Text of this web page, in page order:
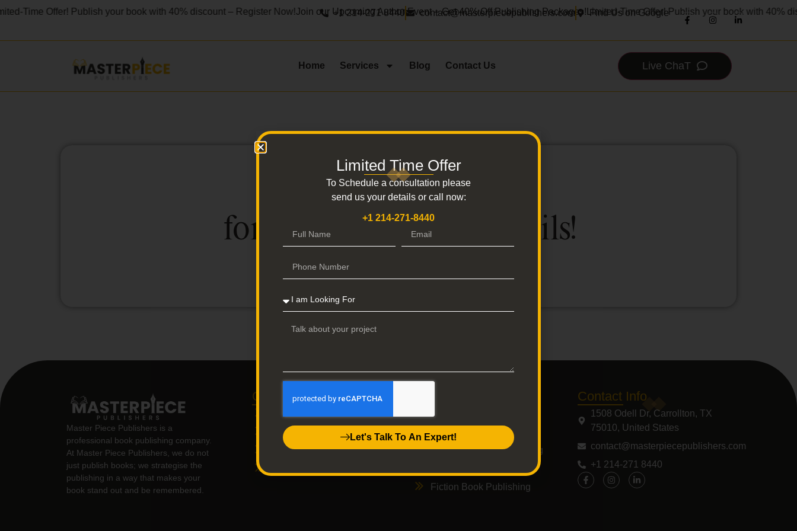
Time Offer! Publish your book with 40% discount – Register Now!Join our Upcoming Author Event – Get 40% Off Publishing Packages!Limited-Time Offer! Publish your book with 40%
+1 214-271 8440 contact@masterpiecepublishers.com Find Us on Google
Home Services Blog Contact Us Live ChaT
Thank You
for providing these details!
Don’t want to wait ? don’t worry we have got you
Master Piece Publishers is a
professional book publishing company.
At Master Piece Publishers, we do not
just publish books; we strategise the
publishing in a way that makes your
book stand out and be remembered.
Quick Links
Services
Contact Us
Book publishing
Memoir Publishing
Auto Biography Publishing
Fiction Book Publishing
Contact Info
1508 Odell Dr, Carrollton, TX
75010, United States
contact@masterpiecepublishers.com
+1 214-271 8440
Limited Time Offer
To Schedule a consultation please
send us your details or call now:
+1 214-271-8440
Let's Talk To An Expert!